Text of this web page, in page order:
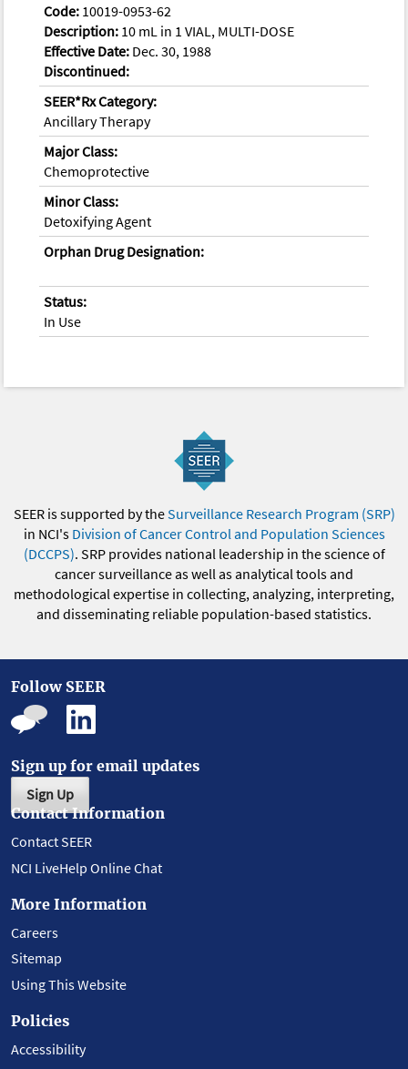
Code: 10019-0953-62
Description: 10 mL in 1 VIAL, MULTI-DOSE
Effective Date: Dec. 30, 1988
Discontinued:
SEER*Rx Category:
Ancillary Therapy
Major Class:
Chemoprotective
Minor Class:
Detoxifying Agent
Orphan Drug Designation:
Status:
In Use
SEER is supported by theSurveillance Research Program (SRP)
in NCI's Division of Cancer Control and Population Sciences
(DCCPS). SRP provides national leadership in the science of
cancer surveillance as well as analytical tools and
methodological expertise in collecting, analyzing, interpreting,
and disseminating reliable population-based statistics.
Follow SEER
Sign up for email updates
Sign Up
Contact Information
Contact SEER
NCI LiveHelp Online Chat
More Information
Careers
Sitemap
Using This Website
Policies
Accessibility